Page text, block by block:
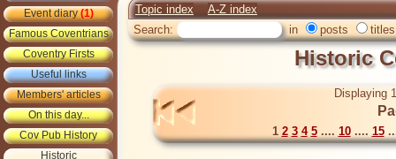
Event diary(1)
Famous Coventrians
Coventry Firsts
Useful links
Members' articles
On this day...
Cov Pub History
Historic
Topic index
A-Z index
Search:
in posts titles
Historic
Displaying
1 2 3 4 5.... 10.... 15